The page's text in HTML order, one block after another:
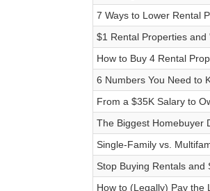
7 Ways to Lower Rental
$1 Rental Properties
How to Buy 4 Rental
6 Numbers You Need to
From a $35K Salary to
The Biggest Homebuyer
Single-Family vs.
Stop Buying Rentals and
How to (Legally) Pay the